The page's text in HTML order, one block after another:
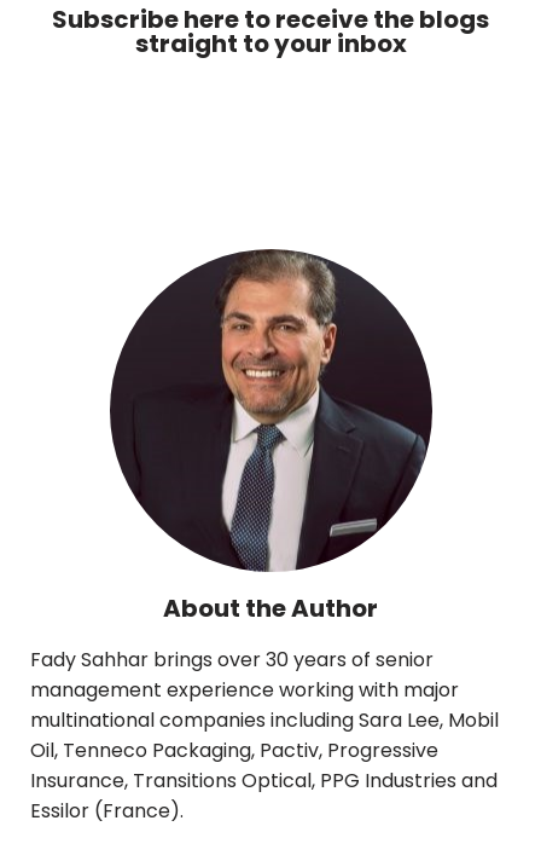
Subscribe here to receive the blogs
straight to your inbox
About the Author
Fady Sahhar brings over 30 years of senior
management experience working with major
multinational companies including Sara Lee, Mobil
Oil, Tenneco Packaging, Pactiv, Progressive
Insurance, Transitions Optical, PPG Industries and
Essilor (France).